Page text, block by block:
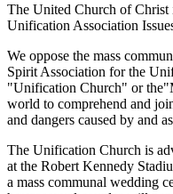
The United Church of Christ
Unification Association
We oppose the mass
Spirit Association for the
"Unification Church" or
world to comprehend and
and dangers caused by and
The Unification Church is
at the Robert Kennedy
a mass communal wedding